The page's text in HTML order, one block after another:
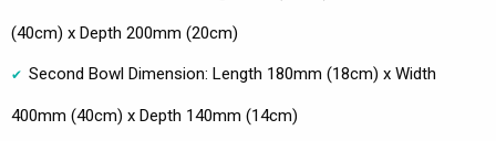
(40cm) x Depth 200mm (20cm)
Second Bowl Dimension: Length 180mm (18cm) x Width
400mm (40cm) x Depth 140mm (14cm)